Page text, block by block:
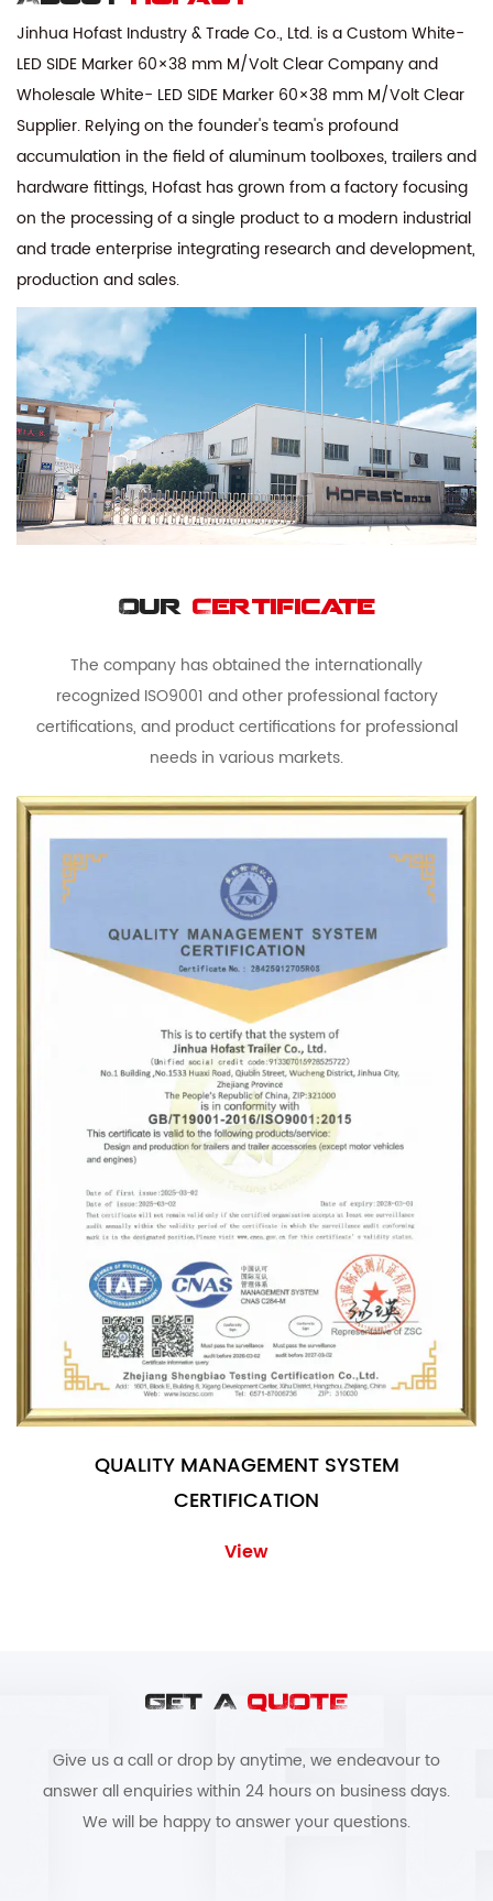
Jinhua Hofast Industry & Trade Co., Ltd. is aCustom White-
LED SIDE Marker 60×38 mm M/Volt Clear Companyand
Wholesale White- LED SIDE Marker 60×38 mm M/Volt Clear
Supplier. Relying on the founder's team's profound
accumulation in the field of aluminum toolboxes, trailers and
hardware fittings, Hofast has grown from a factory focusing
on the processing of a single product to a modern industrial
and trade enterprise integrating research and development,
production and sales.
Our Certificate
The company has obtained the internationally
recognized ISO9001 and other professional factory
certifications, and product certifications for professional
needs in various markets.
QUALITY MANAGEMENT SYSTEM
CERTIFICATION
View
GET A QUOTE
Give us a call or drop by anytime, we endeavour to
answer all enquiries within 24 hours on business days.
We will be happy to answer your questions.